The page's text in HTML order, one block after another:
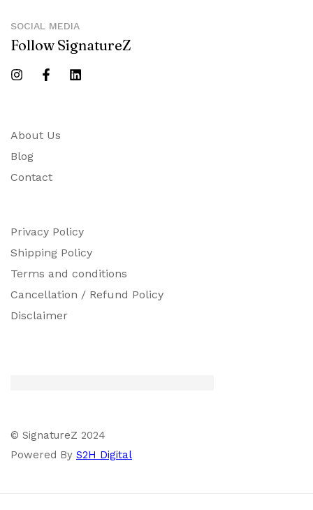
About Us
Blog
Contact
Privacy Policy
Shipping Policy
Terms and conditions
Cancellation / Refund Policy
Disclaimer
SOCIAL MEDIA
Follow SignatureZ
© SignatureZ 2024
Powered By S2H Digital